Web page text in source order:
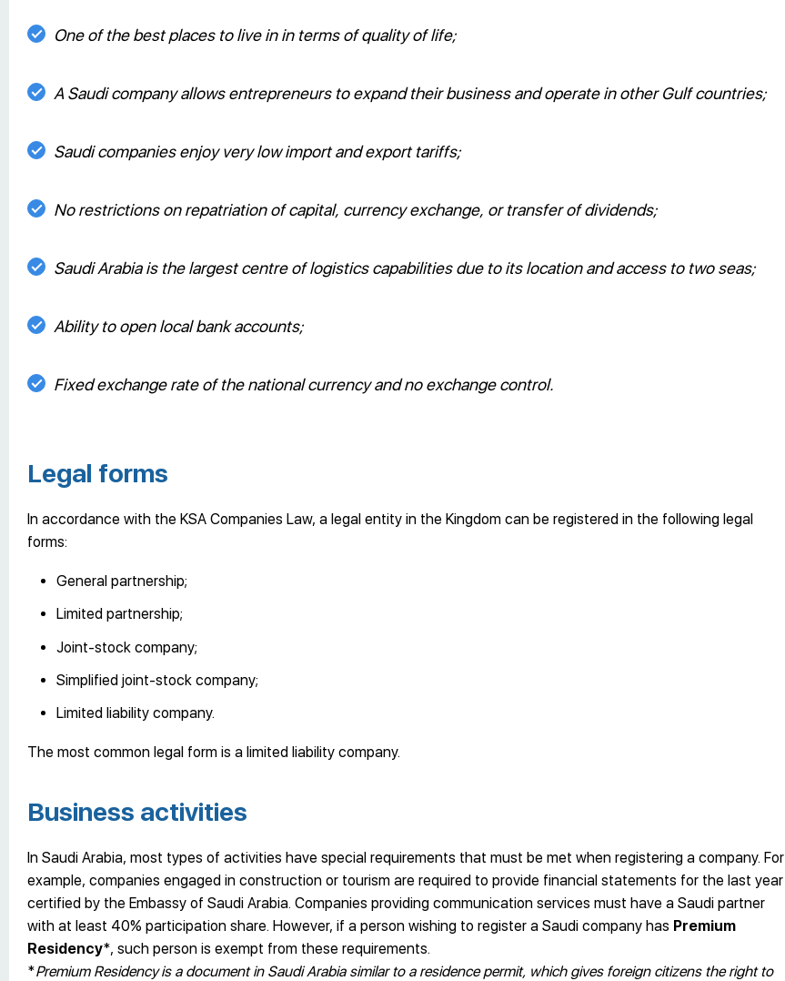
One of the best places to live in in terms of quality of life;
A Saudi company allows entrepreneurs to expand their business and operate in other Gulf countries;
Saudi companies enjoy very low import and export tariffs;
No restrictions on repatriation of capital, currency exchange, or transfer of dividends;
Saudi Arabia is the largest centre of logistics capabilities due to its location and access to two seas;
Ability to open local bank accounts;
Fixed exchange rate of the national currency and no exchange control.
Legal forms
In accordance with the KSA Companies Law, a legal entity in the Kingdom can be registered in the following legal
forms:
General partnership;
Limited partnership;
Joint-stock company;
Simplified joint-stock company;
Limited liability company.
The most common legal form is a limited liability company.
Business activities
In Saudi Arabia, most types of activities have special requirements that must be met when registering a company. For
example, companies engaged in construction or tourism are required to provide financial statements for the last year
certified by the Embassy of Saudi Arabia. Companies providing communication services must have a Saudi partner
with at least 40% participation share. However, if a person wishing to register a Saudi company has Premium
Residency*, such person is exempt from these requirements.
*Premium Residency is a document in Saudi Arabia similar to a residence permit, which gives foreign citizens the right to